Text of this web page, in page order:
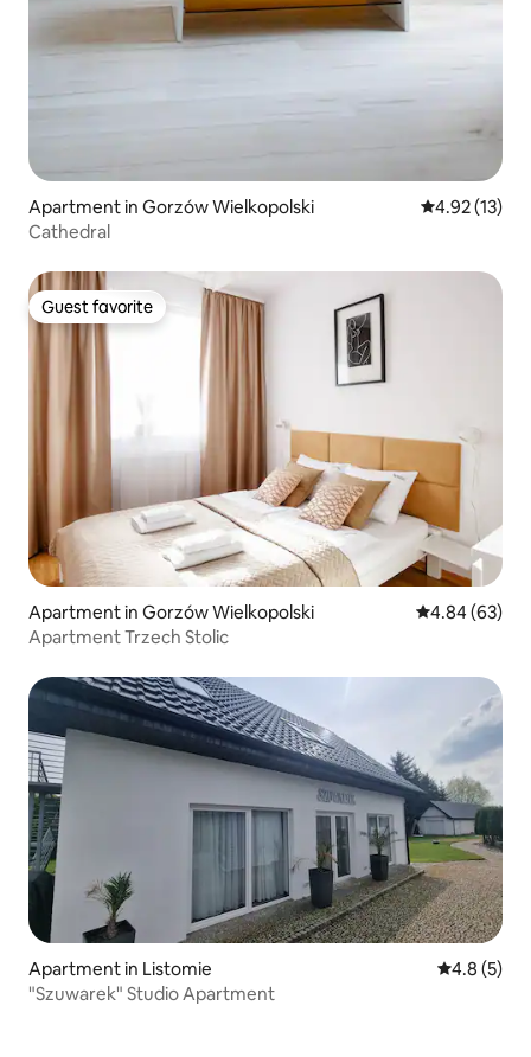
Apartment in Gorzów Wielkopolski 4.92 out of 5
4.92 (13)
Cathedral
Guest favorite
Guest favorite
Apartment in Gorzów Wielkopolski 4.84 out of 5
4.84 (63)
Apartment Trzech Stolic
Apartment in Listomie 4.8 out of
4.8 (5)
"Szuwarek" Studio Apartment